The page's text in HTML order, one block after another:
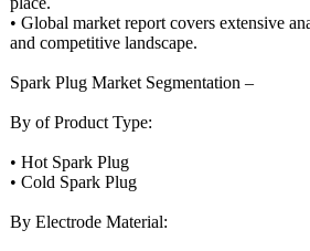
• Global market report covers extensive
and competitive landscape.
Spark Plug Market Segmentation –
By of Product Type:
• Hot Spark Plug
• Cold Spark Plug
By Electrode Material: